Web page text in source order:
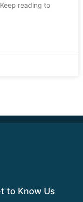
reading to
to Know Us